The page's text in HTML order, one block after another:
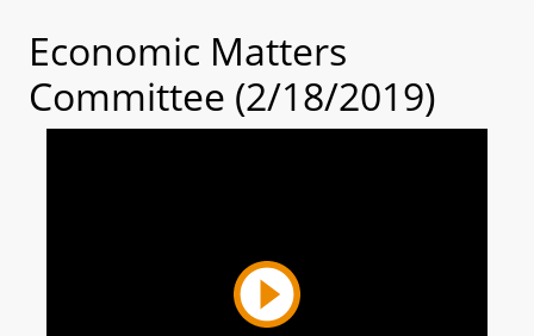
Economic Matters
Committee (2/18/2019)